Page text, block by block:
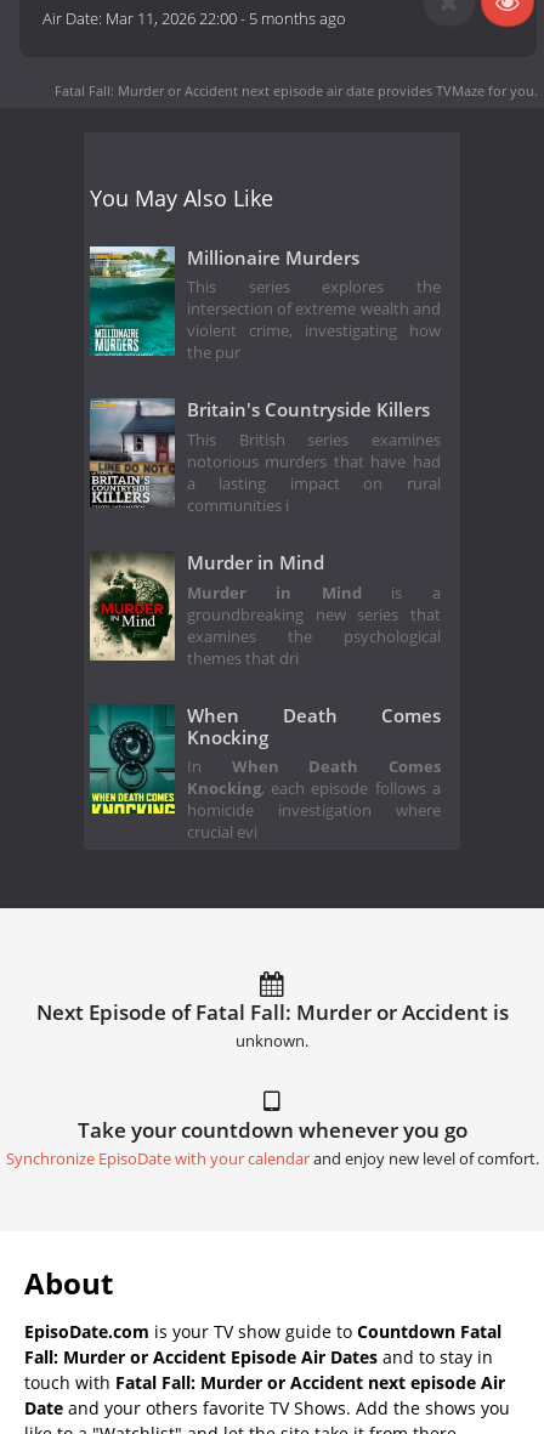
Air Date: Mar 11, 2026 22:00- 5 months ago
Fatal Fall: Murder or Accident next episode air date provides TVMaze for you.
You May Also Like
Millionaire Murders
This series explores the
intersection of extreme wealth and
violent crime, investigating how
the pur
Britain's Countryside Killers
This British series examines
notorious murders that have had
a lasting impact on rural
communities i
Murder in Mind
Murder in Mind is a
groundbreaking new series that
examines the psychological
themes that dri
When Death Comes
Knocking
In When Death Comes
Knocking, each episode follows a
homicide investigation where
crucial evi
Next Episode of Fatal Fall: Murder or Accident is
unknown.
Take your countdown whenever you go
Synchronize EpisoDate with your calendarand enjoy new level of comfort.
About
EpisoDate.com is your TV show guide to Countdown Fatal
Fall: Murder or Accident Episode Air Dates and to stay in
touch with Fatal Fall: Murder or Accident next episode Air
Date and your others favorite TV Shows. Add the shows you